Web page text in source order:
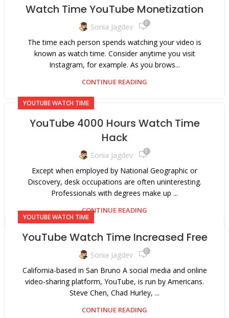
Watch Time YouTube Monetization
Sonia Jagdev 0
The time each person spends watching your video is
known as watch time. Consider anytime you visit
Instagram, for example. As you brows...
CONTINUE READING
YOUTUBE WATCH TIME
YouTube 4000 Hours Watch Time
Hack
Sonia Jagdev 0
Except when employed by National Geographic or
Discovery, desk occupations are often uninteresting.
Professionals with degrees make up ...
CONTINUE READING
YOUTUBE WATCH TIME
YouTube Watch Time Increased Free
Sonia Jagdev 0
California-based in San Bruno A social media and online
video-sharing platform, YouTube, is run by Americans.
Steve Chen, Chad Hurley, ...
CONTINUE READING